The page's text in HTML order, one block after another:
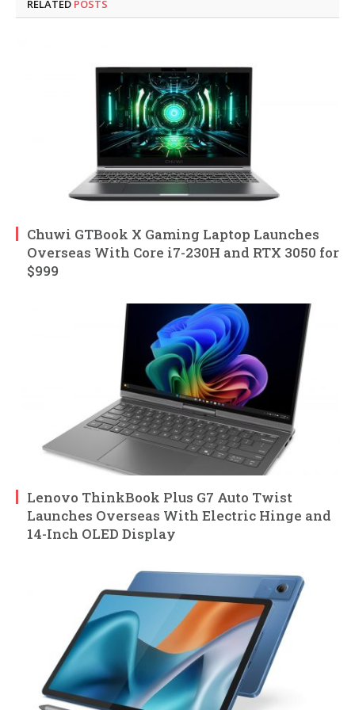
RELATED POSTS
Chuwi GTBook X Gaming Laptop Launches
Overseas With Core i7-230H and RTX 3050 for
$999
Lenovo ThinkBook Plus G7 Auto Twist
Launches Overseas With Electric Hinge and
14-Inch OLED Display